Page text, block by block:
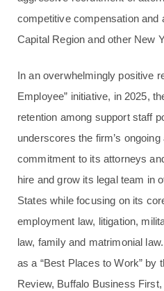
competitive compensation and
Capital Region and other New
In an overwhelmingly positive
Employee” initiative, in 2025,
retention among support staff
underscores the firm’s
commitment to its attorneys
hire and grow its legal team in
States while focusing on its
employment law, litigation,
law, family and matrimonial
as a “Best Places to Work” by
Review, Buffalo Business